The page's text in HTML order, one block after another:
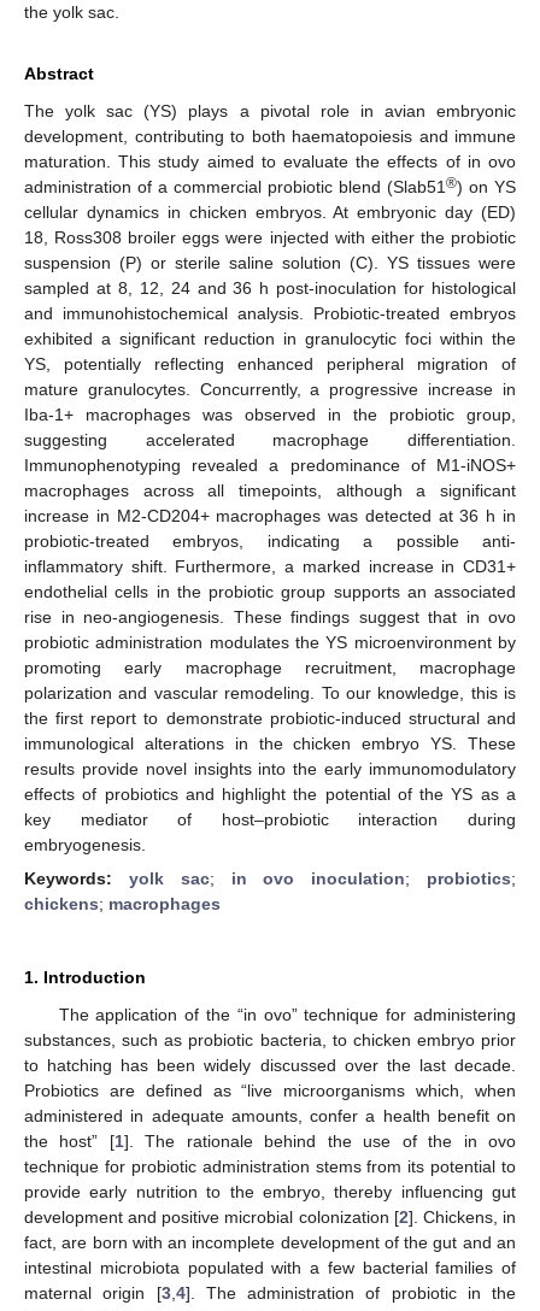
the yolk sac.
Abstract
The yolk sac (YS) plays a pivotal role in avian embryonic
development, contributing to both haematopoiesis and immune
maturation. This study aimed to evaluate the effects of in ovo
administration of a commercial probiotic blend (Slab51 ®) on YS
cellular dynamics in chicken embryos. At embryonic day (ED)
18, Ross308 broiler eggs were injected with either the probiotic
suspension (P) or sterile saline solution (C). YS tissues were
sampled at 8, 12, 24 and 36 h post-inoculation for histological
and immunohistochemical analysis. Probiotic-treated embryos
exhibited a significant reduction in granulocytic foci within the
YS, potentially reflecting enhanced peripheral migration of
mature granulocytes. Concurrently, a progressive increase in
Iba-1+ macrophages was observed in the probiotic group,
suggesting accelerated macrophage differentiation.
Immunophenotyping revealed a predominance of M1-iNOS+
macrophages across all timepoints, although a significant
increase in M2-CD204+ macrophages was detected at 36 h in
probiotic-treated embryos, indicating a possible anti-
inflammatory shift. Furthermore, a marked increase in CD31+
endothelial cells in the probiotic group supports an associated
rise in neo-angiogenesis. These findings suggest that in ovo
probiotic administration modulates the YS microenvironment by
promoting early macrophage recruitment, macrophage
polarization and vascular remodeling. To our knowledge, this is
the first report to demonstrate probiotic-induced structural and
immunological alterations in the chicken embryo YS. These
results provide novel insights into the early immunomodulatory
effects of probiotics and highlight the potential of the YS as a
key mediator of host–probiotic interaction during
embryogenesis.
Keywords: yolk sac; in ovo inoculation; probiotics;
chickens; macrophages
1. Introduction
The application of the “in ovo” technique for administering
substances, such as probiotic bacteria, to chicken embryo prior
to hatching has been widely discussed over the last decade.
Probiotics are defined as “live microorganisms which, when
administered in adequate amounts, confer a health benefit on
the host” [1]. The rationale behind the use of the in ovo
technique for probiotic administration stems from its potential to
provide early nutrition to the embryo, thereby influencing gut
development and positive microbial colonization [2]. Chickens, in
fact, are born with an incomplete development of the gut and an
intestinal microbiota populated with a few bacterial families of
maternal origin [3, 4]. The administration of probiotic in the